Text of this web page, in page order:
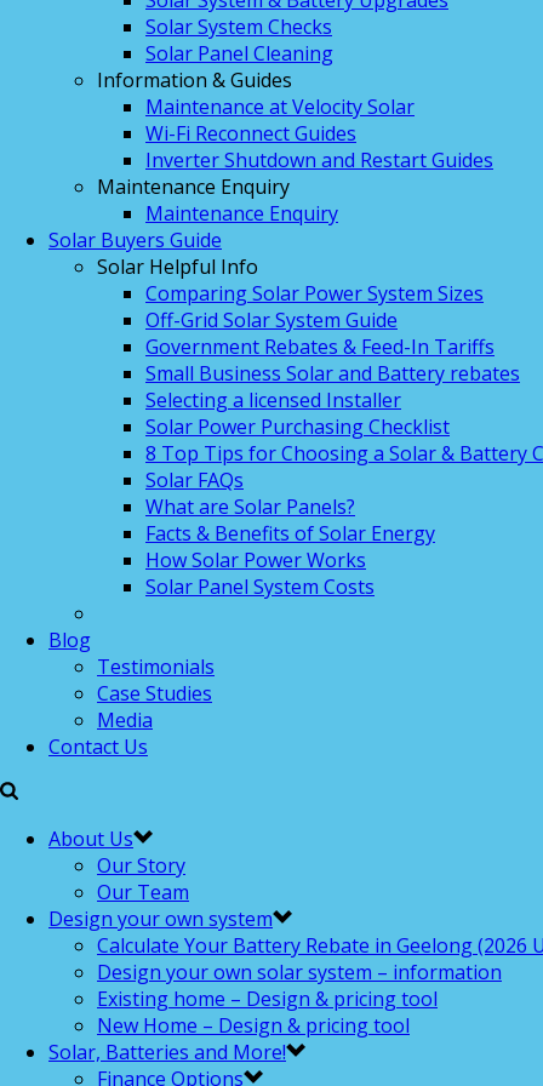
Solar System Checks
Solar Panel Cleaning
Information & Guides
Maintenance at Velocity Solar
Wi-Fi Reconnect Guides
Inverter Shutdown and Restart Guides
Maintenance Enquiry
Maintenance Enquiry
Solar Buyers Guide
Solar Helpful Info
Comparing Solar Power System Sizes
Off-Grid Solar System Guide
Government Rebates & Feed-In Tariffs
Small Business Solar and Battery rebates
Selecting a licensed Installer
Solar Power Purchasing Checklist
8 Top Tips for Choosing a Solar & Battery
Solar FAQs
What are Solar Panels?
Facts & Benefits of Solar Energy
How Solar Power Works
Solar Panel System Costs
Blog
Testimonials
Case Studies
Media
Contact Us
About Us
Our Story
Our Team
Design your own system
Calculate Your Battery Rebate in Geelong (2026
Design your own solar system – information
Existing home – Design & pricing tool
New Home – Design & pricing tool
Solar, Batteries and More!
Finance Options